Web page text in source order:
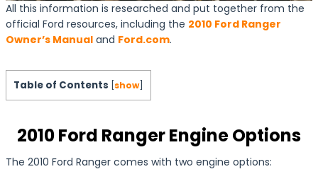
All this information is researched and put together from the
official Ford resources, including the 2010 Ford Ranger
Owner’s Manual and Ford.com.
Table of Contents show]
2010 Ford Ranger Engine Options
The 2010 Ford Ranger comes with two engine options: